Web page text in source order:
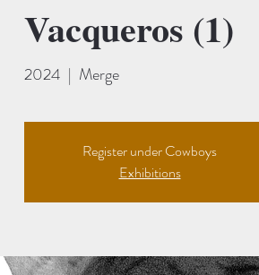
Vacqueros (1)
2024
  |
Merge
Register under Cowboys
Exhibitions